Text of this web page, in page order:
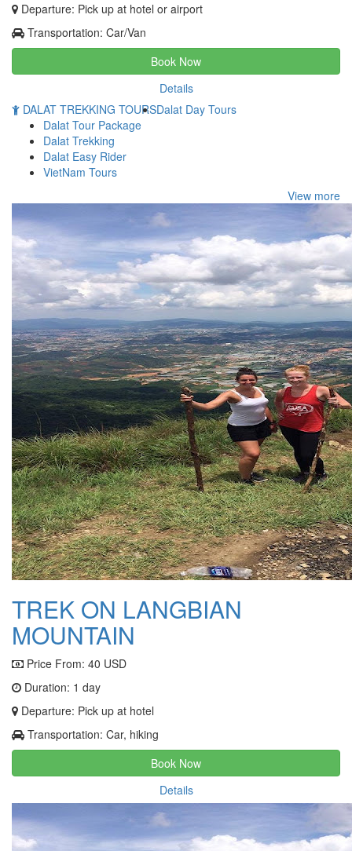
Departure: Pick up at hotel or airport
Transportation: Car/Van
Book Now
Details
DALAT TREKKING TOURSDalat Day Tours
Dalat Tour Package
Dalat Trekking
Dalat Easy Rider
VietNam Tours
View more
TREK ON LANGBIAN
MOUNTAIN
Price From: 40 USD
Duration: 1 day
Departure: Pick up at hotel
Transportation: Car, hiking
Book Now
Details